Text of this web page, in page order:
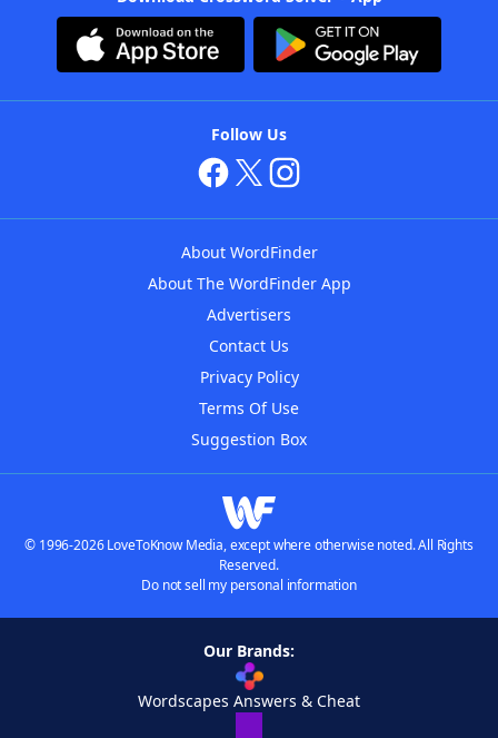
Follow Us
About WordFinder
About The WordFinder App
Advertisers
Contact Us
Privacy Policy
Terms Of Use
Suggestion Box
© 1996-2026 LoveToKnow Media, except where otherwise noted. All Rights
Reserved.
Do not sell my personal information
Our Brands:
Wordscapes Answers & Cheat